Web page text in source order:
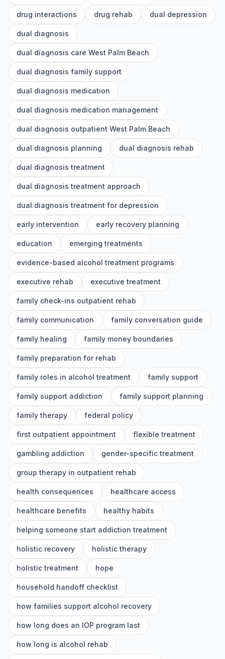
drug interactions drug rehab dual depression
dual diagnosis
dual diagnosis care West Palm Beach
dual diagnosis family support
dual diagnosis medication
dual diagnosis medication management
dual diagnosis outpatient West Palm Beach
dual diagnosis planning dual diagnosis rehab
dual diagnosis treatment
dual diagnosis treatment approach
dual diagnosis treatment for depression
early intervention early recovery planning
education emerging treatments
evidence-based alcohol treatment programs
executive rehab executive treatment
family check-ins outpatient rehab
family communication family conversation guide
family healing family money boundaries
family preparation for rehab
family roles in alcohol treatment family support
family support addiction family support planning
family therapy federal policy
first outpatient appointment flexible treatment
gambling addiction gender-specific treatment
group therapy in outpatient rehab
health consequences healthcare access
healthcare benefits healthy habits
helping someone start addiction treatment
holistic recovery holistic therapy
holistic treatment hope
household handoff checklist
how families support alcohol recovery
how long does an IOP program last
how long is alcohol rehab